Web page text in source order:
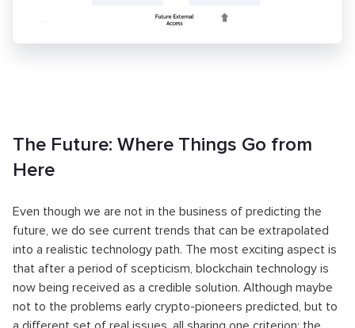
The Future: Where Things Go from
Here
Even though we are not in the business of predicting the
future, we do see current trends that can be extrapolated
into a realistic technology path. The most exciting aspect is
that after a period of scepticism, blockchain technology is
now being received as a credible solution. Although maybe
not to the problems early crypto-pioneers predicted, but to